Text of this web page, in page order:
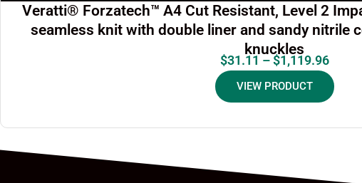
Veratti® Forzatech™ A4 Cut Resistant, Level 2
seamless knit with double liner and sandy nitrile
knuckles
$31.11 – $1,119.96
VIEW PRODUCT